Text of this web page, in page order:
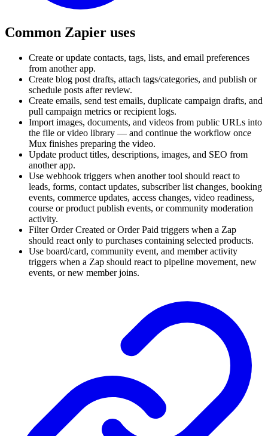
Common Zapier uses
Create or update contacts, tags, lists, and email preferences
from another app.
Create blog post drafts, attach tags/categories, and publish or
schedule posts after review.
Create emails, send test emails, duplicate campaign drafts, and
pull campaign metrics or recipient logs.
Import images, documents, and videos from public URLs into
the file or video library — and continue the workflow once
Mux finishes preparing the video.
Update product titles, descriptions, images, and SEO from
another app.
Use webhook triggers when another tool should react to
leads, forms, contact updates, subscriber list changes, booking
events, commerce updates, access changes, video readiness,
course or product publish events, or community moderation
activity.
Filter Order Created or Order Paid triggers when a Zap
should react only to purchases containing selected products.
Use board/card, community event, and member activity
triggers when a Zap should react to pipeline movement, new
events, or new member joins.